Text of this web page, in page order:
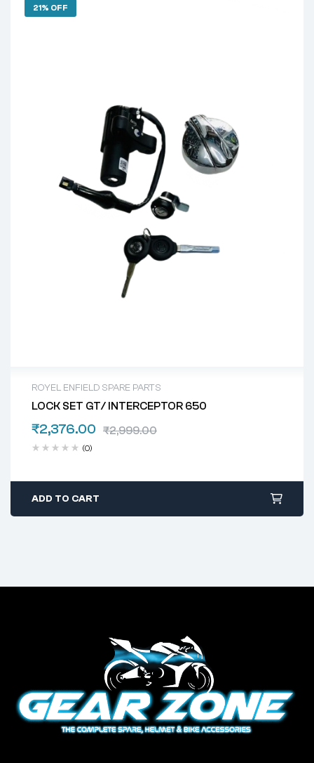
21% OFF
ROYEL ENFIELD SPARE PARTS
LOCK SET GT/ INTERCEPTOR 650
₹2,999.00
₹2,376.00
(0)
ADD TO CART